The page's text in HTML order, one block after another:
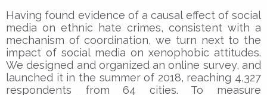
Having found evidence of a causal effect of social
media on ethnic hate crimes, consistent with a
mechanism of coordination, we turn next to the
impact of social media on xenophobic attitudes.
We designed and organized an online survey, and
launched it in the summer of 2018, reaching 4,327
respondents from 64 cities. To measure